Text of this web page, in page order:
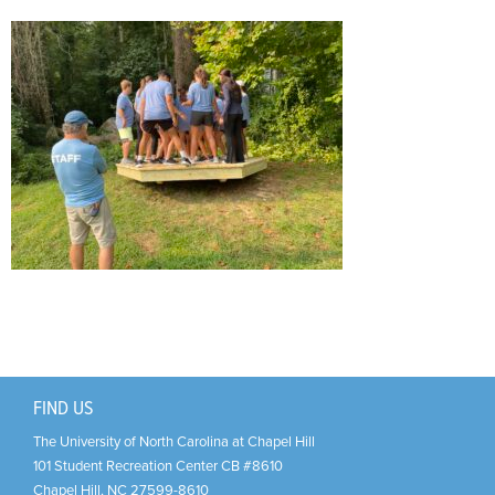
FIND US
The University of North Carolina at Chapel Hill
101 Student Recreation Center CB #8610
Chapel Hill, NC 27599-8610